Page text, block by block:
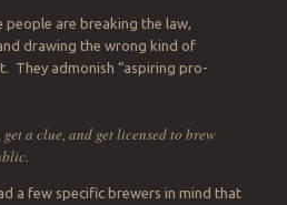
are breaking the law,
drawing the wrong kind of
They admonish “aspiring pro-
a clue, and get licensed to brew
a few specific brewers in mind that